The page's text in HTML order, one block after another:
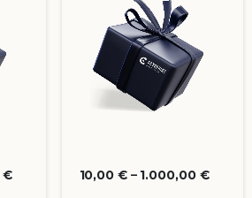
€ 10,00 €– 1.000,00 €